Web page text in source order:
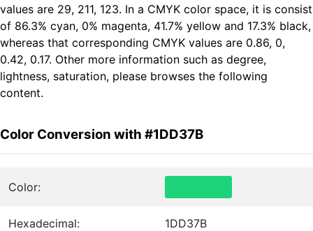
values are 29, 211, 123. In a CMYK color space, it is consist
of 86.3% cyan, 0% magenta, 41.7% yellow and 17.3% black,
whereas that corresponding CMYK values are 0.86, 0,
0.42, 0.17. Other more information such as degree,
lightness, saturation, please browses the following
content.
Color Conversion with #1DD37B
Color:
Hexadecimal: 1DD37B